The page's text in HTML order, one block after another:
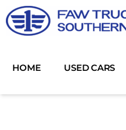
Skip
to
content
HOME USED CARS